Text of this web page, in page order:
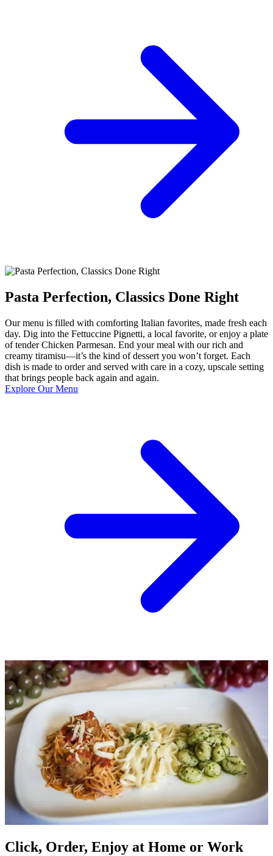
Pasta Perfection, Classics Done Right
Our menu is filled with comforting Italian favorites, made fresh each
day. Dig into the Fettuccine Pignetti, a local favorite, or enjoy a plate
of tender Chicken Parmesan. End your meal with our rich and
creamy tiramisu—it’s the kind of dessert you won’t forget. Each
dish is made to order and served with care in a cozy, upscale setting
that brings people back again and again.
Explore Our Menu
Click, Order, Enjoy at Home or Work